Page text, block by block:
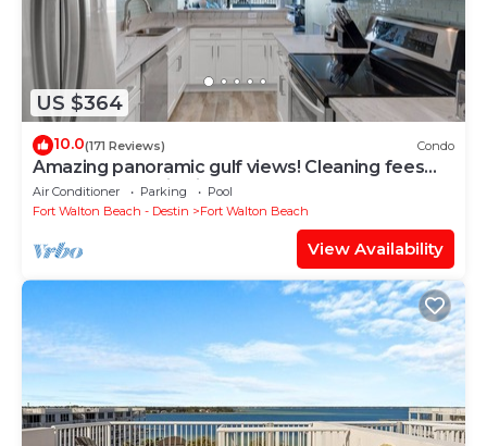
US $364
10.0(171 Reviews) Condo
Amazing panoramic gulf views! Cleaning fees
and beach service included!
Air Conditioner Parking
Pool
Fort Walton Beach - Destin
Fort Walton Beach
View Availability